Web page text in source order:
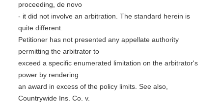
proceeding, de novo
- it did not involve an arbitration. The standard herein is
quite different.
Petitioner has not presented any appellate authority
permitting the arbitrator to
exceed a specific enumerated limitation on the arbitrator's
power by rendering
an award in excess of the policy limits. See also,
Countrywide Ins. Co. v.